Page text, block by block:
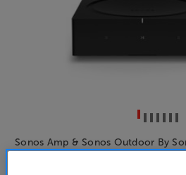
Sonos Amp & Sonos Outdoor By